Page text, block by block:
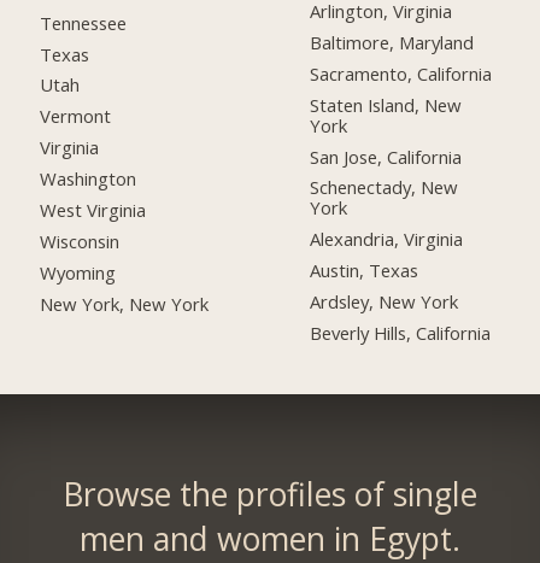
Tennessee
Texas
Utah
Vermont
Virginia
Washington
West Virginia
Wisconsin
Wyoming
New York, New York
Arlington, Virginia
Baltimore, Maryland
Sacramento, California
Staten Island, New
York
San Jose, California
Schenectady, New
York
Alexandria, Virginia
Austin, Texas
Ardsley, New York
Beverly Hills, California
Browse the profiles of single
men and women in Egypt.